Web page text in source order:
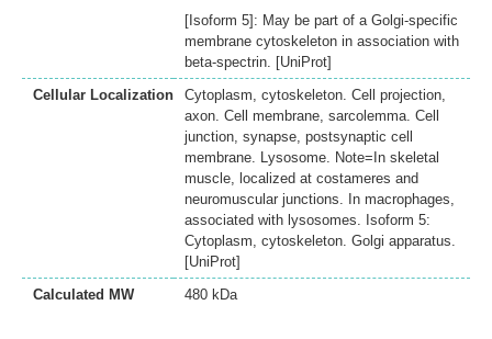
[Isoform 5]: May be part of a Golgi-specific
membrane cytoskeleton in association with
beta-spectrin. [UniProt]
Cellular Localization
Cytoplasm, cytoskeleton. Cell projection,
axon. Cell membrane, sarcolemma. Cell
junction, synapse, postsynaptic cell
membrane. Lysosome. Note=In skeletal
muscle, localized at costameres and
neuromuscular junctions. In macrophages,
associated with lysosomes. Isoform 5:
Cytoplasm, cytoskeleton. Golgi apparatus.
[UniProt]
Calculated MW
480 kDa